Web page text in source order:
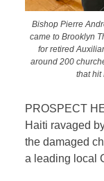
Bishop Pierre
came to Brooklyn
for retired
around 200
that hit
PROSPECT
Haiti ravaged
the damaged
a leading local